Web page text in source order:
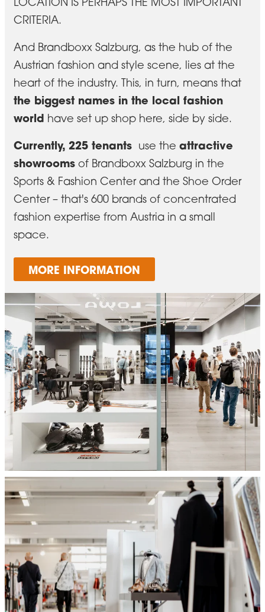
CRITERIA.
And Brandboxx Salzburg, as the hub of the
Austrian fashion and style scene, lies at the
heart of the industry. This, in turn, means that
the biggest names in the local fashion
world have set up shop here, side by side.
Currently, 225 tenants use the attractive
showrooms of Brandboxx Salzburg in the
Sports & Fashion Center and the Shoe Order
Center – that's 600 brands of concentrated
fashion expertise from Austria in a small
space.
MORE INFORMATION